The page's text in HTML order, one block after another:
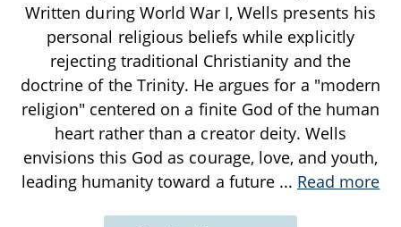
Written during World War I, Wells presents his
personal religious beliefs while explicitly
rejecting traditional Christianity and the
doctrine of the Trinity. He argues for a "modern
religion" centered on a finite God of the human
heart rather than a creator deity. Wells
envisions this God as courage, love, and youth,
leading humanity toward a future ... Read more